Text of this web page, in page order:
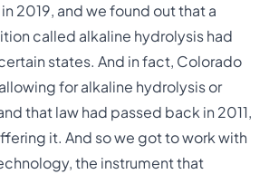
2019, and we found out that a
called alkaline hydrolysis had
states. And in fact, Colorado
for alkaline hydrolysis or
that law had passed back in 2011,
it. And so we got to work with
the instrument that